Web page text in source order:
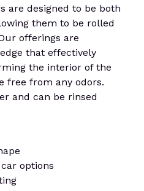
are designed to be both
them to be rolled
offerings are
that effectively
the interior of the
free from any odors.
and can be rinsed
options